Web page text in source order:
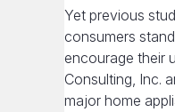
Yet previous
consumers
encourage their
Consulting, Inc.
major home